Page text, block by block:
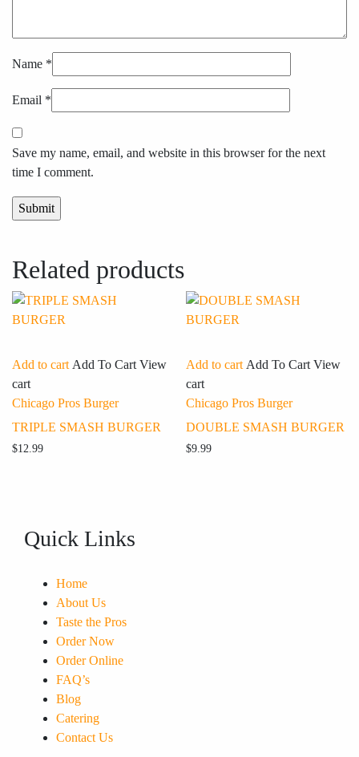
Name *
Email *
Save my name, email, and website in this browser for the next
time I comment.
Related products
Add to cart Add To Cart View
cart
Chicago Pros Burger
TRIPLE SMASH BURGER
$12.99
Add to cart Add To Cart View
cart
Chicago Pros Burger
DOUBLE SMASH BURGER
$9.99
Quick Links
Home
About Us
Taste the Pros
Order Now
Order Online
FAQ’s
Blog
Catering
Contact Us